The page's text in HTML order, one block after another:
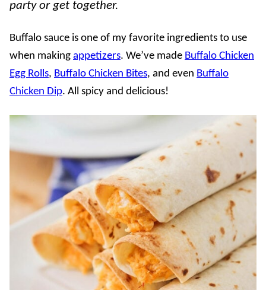
party or get together.
Buffalo sauce is one of my favorite ingredients to use
when making appetizers. We’ve made Buffalo Chicken
Egg Rolls, Buffalo Chicken Bites, and even Buffalo
Chicken Dip. All spicy and delicious!